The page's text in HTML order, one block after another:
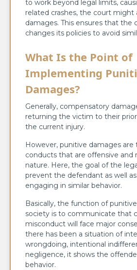
to work beyond legal limits,
related crashes, the court might
damages. This ensures that the
changes its policies to avoid
What Is the Point of
Implementing
Damages?
Generally, compensatory
returning the victim to their
the current injury.
However, punitive damages are
conducts that are offensive and
nature. Here, the goal of the
prevent the defendant as well
engaging in similar behavior.
Basically, the function of
society is to communicate that
misconduct will face major
there has been a situation of
wrongdoing, intentional
negligence, it shows the
behavior.